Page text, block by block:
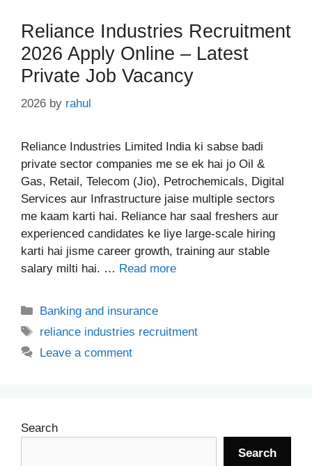
Reliance Industries Recruitment
2026 Apply Online – Latest
Private Job Vacancy
2026 by rahul
Reliance Industries Limited India ki sabse badi
private sector companies me se ek hai jo Oil &
Gas, Retail, Telecom (Jio), Petrochemicals, Digital
Services aur Infrastructure jaise multiple sectors
me kaam karti hai. Reliance har saal freshers aur
experienced candidates ke liye large-scale hiring
karti hai jisme career growth, training aur stable
salary milti hai. … Read more
Categories
Banking and insurance
Tags
reliance industries recruitment
Leave a comment
Search
Search